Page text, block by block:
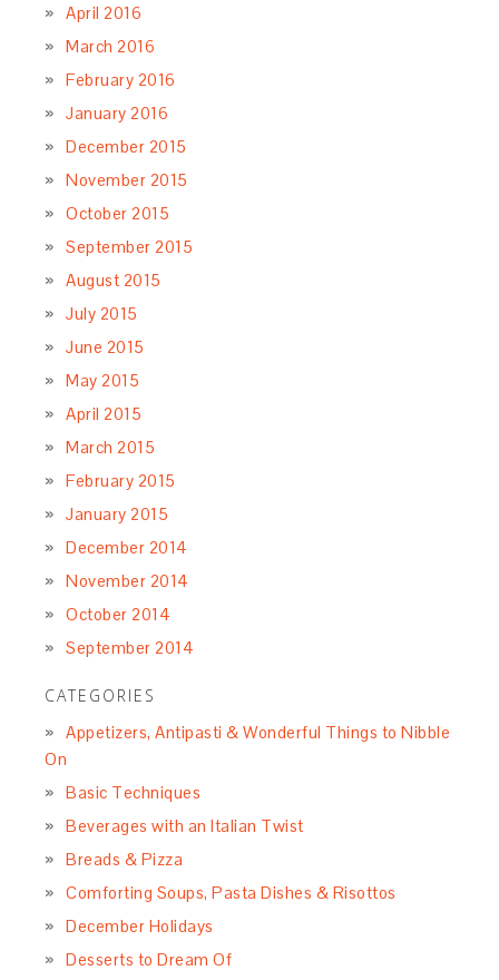
April 2016
March 2016
February 2016
January 2016
December 2015
November 2015
October 2015
September 2015
August 2015
July 2015
June 2015
May 2015
April 2015
March 2015
February 2015
January 2015
December 2014
November 2014
October 2014
September 2014
CATEGORIES
Appetizers, Antipasti & Wonderful Things to Nibble
On
Basic Techniques
Beverages with an Italian Twist
Breads & Pizza
Comforting Soups, Pasta Dishes & Risottos
December Holidays
Desserts to Dream Of